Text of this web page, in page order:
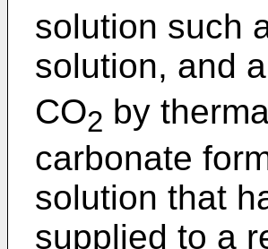
solution such
solution, and
CO2 by
carbonate
solution that
supplied to a